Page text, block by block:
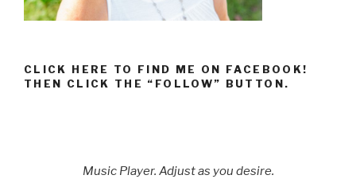
CLICK HERE TO FIND ME ON FACEBOOK!
THEN CLICK THE “FOLLOW” BUTTON.
Music Player. Adjust as you desire.